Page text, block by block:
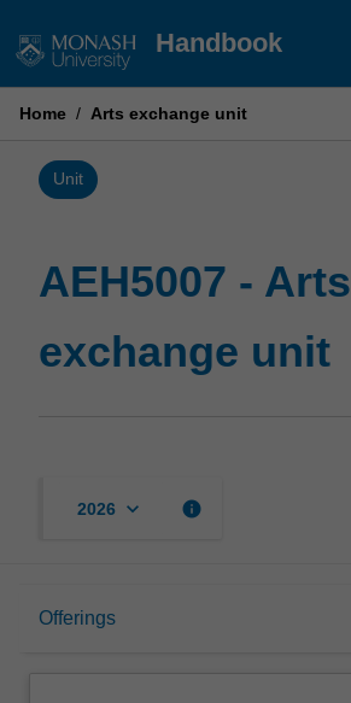
to
Handbook
Home / Arts exchange unit
Unit
AEH5007 - Arts
exchange unit
2026 keyboard_arrow_down info
Offerings
Overview